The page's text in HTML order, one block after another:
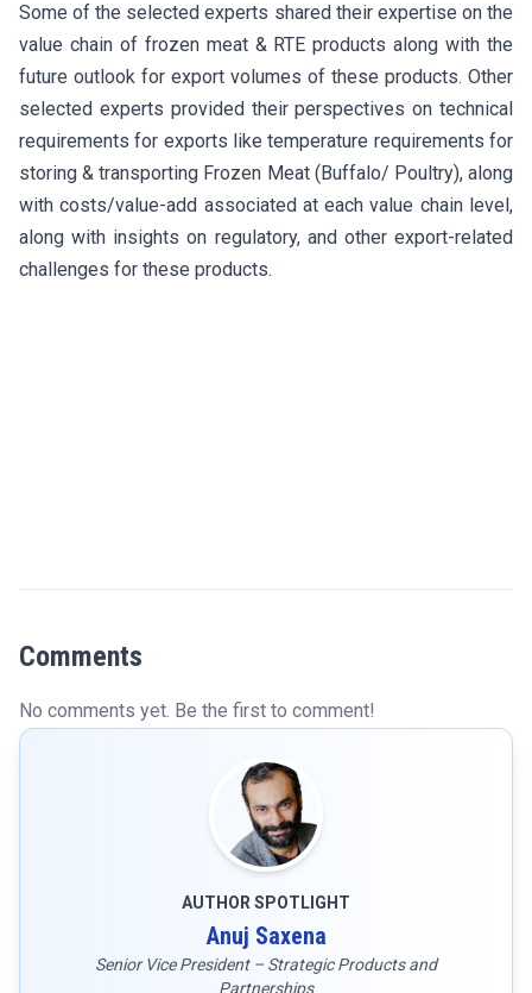
Some of the selected experts shared their expertise on the
value chain of frozen meat & RTE products along with the
future outlook for export volumes of these products. Other
selected experts provided their perspectives on technical
requirements for exports like temperature requirements for
storing & transporting Frozen Meat (Buffalo/ Poultry), along
with costs/value-add associated at each value chain level,
along with insights on regulatory, and other export-related
challenges for these products.
Comments
No comments yet. Be the first to comment!
AUTHOR SPOTLIGHT
Anuj Saxena
Senior Vice President – Strategic Products and
Partnerships